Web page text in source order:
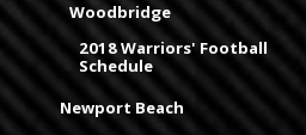
Woodbridge
2018 Warriors' Football
Schedule
Newport Beach